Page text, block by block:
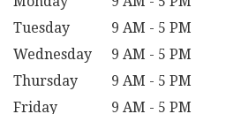
Tuesday
9 AM - 5 PM
Wednesday
9 AM - 5 PM
Thursday
9 AM - 5 PM
Friday
9 AM - 5 PM